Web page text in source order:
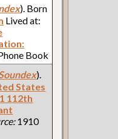
). Born
Lived at:
Book
).
States
112th
1910